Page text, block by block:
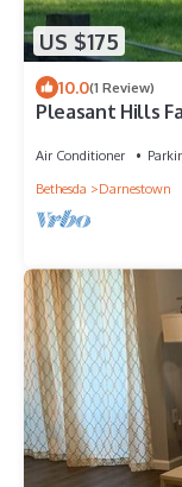
US $175
10.0(1 Review)
Pleasant Hills
Air Conditioner
Bethesda
Darnestown